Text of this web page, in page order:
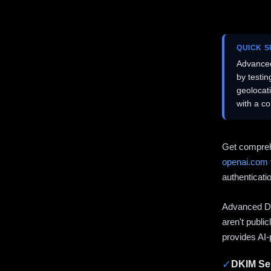
QUICK
by
with a
Get
openai.com
Advanced
aren't
provides
✓ DKIM